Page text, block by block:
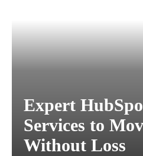
Expert
Services to
Without Loss